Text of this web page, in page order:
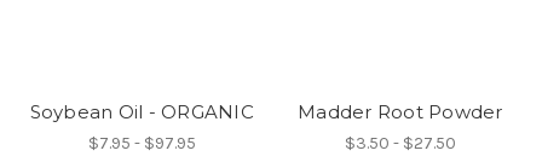
Soybean Oil - ORGANIC
$7.95 - $97.95
Madder Root Powder
$3.50 - $27.50